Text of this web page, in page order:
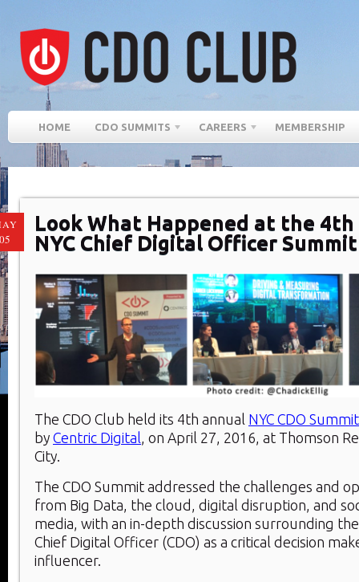
HOME CDO SUMMITS CAREERS MEMBERSHIP
Look What Happened at the
NYC Chief Digital Officer Summit
The CDO Club held its 4th annual NYC CDO Summit
by Centric Digital , on April 27, 2016, at Thomson
City.
The CDO Summit addressed the challenges and
from Big Data, the cloud, digital disruption, and
media, with an in-depth discussion surrounding
Chief Digital Officer (CDO) as a critical decision
influencer.